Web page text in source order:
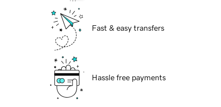
Fast & easy transfers
Hassle free payments